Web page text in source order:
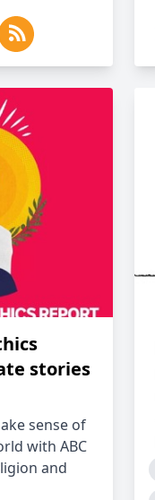
stories
sense of
with ABC
and